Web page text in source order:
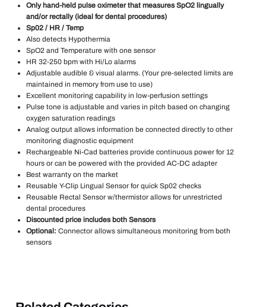
Only hand-held pulse oximeter that measures SpO2 lingually
and/or rectally (ideal for dental procedures)
Sp02 / HR / Temp
Also detects Hypothermia
SpO2 and Temperature with one sensor
HR 32-250 bpm with Hi/Lo alarms
Adjustable audible & visual alarms. (Your pre-selected limits are
maintained in memory from use to use)
Excellent monitoring capability in low-perfusion settings
Pulse tone is adjustable and varies in pitch based on changing
oxygen saturation readings
Analog output allows information be connected directly to other
monitoring diagnostic equipment
Rechargeable Ni-Cad batteries provide continuous power for 12
hours or can be powered with the provided AC-DC adapter
Best warranty on the market
Reusable Y-Clip Lingual Sensor for quick Sp02 checks
Reusable Rectal Sensor w/thermistor allows for unrestricted
dental procedures
Discounted price includes both Sensors
Optional: Connector allows simultaneous monitoring from both
sensors